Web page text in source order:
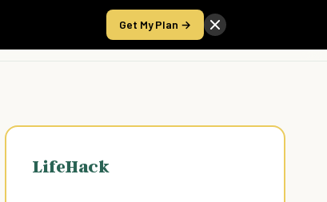
Get My Plan →
Take the Score
LifeHack